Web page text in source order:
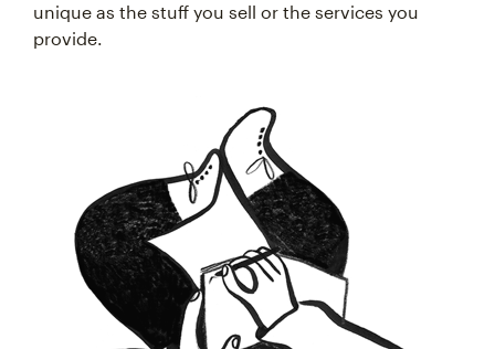
unique as the stuff you sell or the services you
provide.